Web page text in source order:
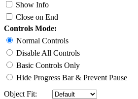
Show Info
Close on End
Controls Mode:
Normal Controls
Disable All Controls
Basic Controls Only
Hide Progress Bar & Prevent Pause
Object Fit: